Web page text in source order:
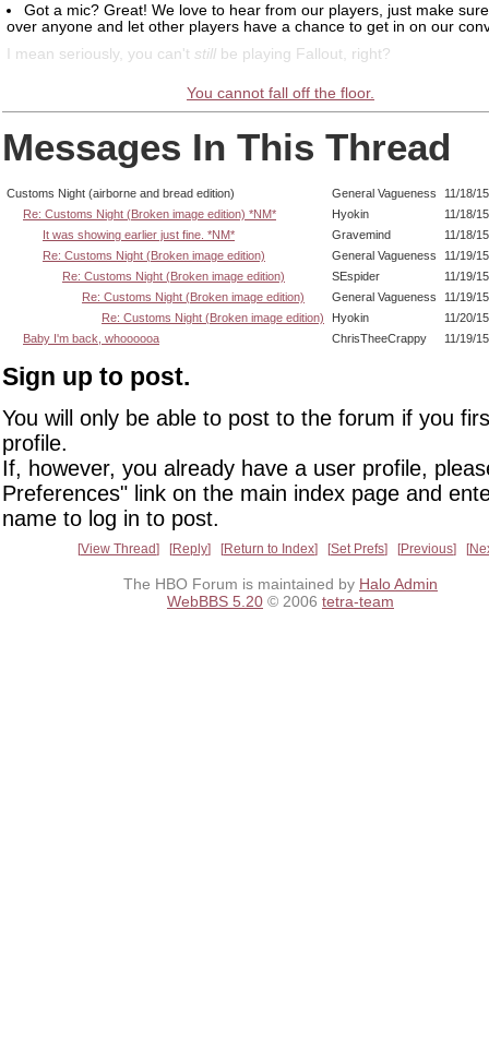
Got a mic? Great! We love to hear from our players, just make
over anyone and let other players have a chance to get in on our
I mean seriously, you can't still be playing Fallout, right?
You cannot fall off the floor.
Messages In This Thread
Customs Night (airborne and bread edition) General Vagueness
11/18/
Re: Customs Night (Broken image edition) *NM*
Hyokin
11/18/
It was showing earlier just fine. *NM*
Gravemind
11/18/
Re: Customs Night (Broken image edition)
General Vagueness
11/19/
Re: Customs Night (Broken image edition)
SEspider
11/19/
Re: Customs Night (Broken image edition)
General Vagueness
11/19/
Re: Customs Night (Broken image edition)
Hyokin
11/20/
Baby I'm back, whoooooa
ChrisTheeCrappy 11/19/
Sign up to post.
You will only be able to post to the forum if you
profile.
If, however, you already have a user profile,
Preferences" link on the main index page and
name to log in to post.
View Thread Reply Return to Index Set Prefs Previous
The HBO Forum is maintained by Halo Admin
WebBBS 5.20 © 2006 tetra-team